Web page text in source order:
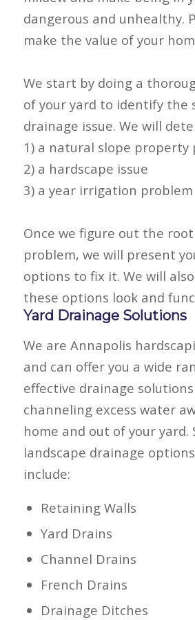
dangerous and unhealthy.
make the value of your
We start by doing a
of your yard to identify the
drainage issue. We will
1) a natural slope property
2) a hardscape issue
3) a year irrigation problem
Once we figure out the
problem, we will present
options to fix it. We will
these options look and
Yard Drainage Solutions
We are Annapolis
and can offer you a wide
effective drainage
channeling excess water
home and out of your yard.
landscape drainage
include:
Retaining Walls
Yard Drains
Channel Drains
French Drains
Drainage Ditches